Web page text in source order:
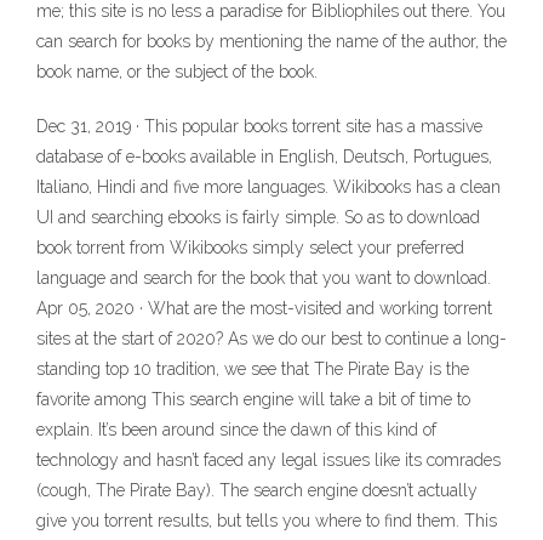
me; this site is no less a paradise for Bibliophiles out there. You
can search for books by mentioning the name of the author, the
book name, or the subject of the book.
Dec 31, 2019 · This popular books torrent site has a massive
database of e-books available in English, Deutsch, Portugues,
Italiano, Hindi and five more languages. Wikibooks has a clean
UI and searching ebooks is fairly simple. So as to download
book torrent from Wikibooks simply select your preferred
language and search for the book that you want to download.
Apr 05, 2020 · What are the most-visited and working torrent
sites at the start of 2020? As we do our best to continue a long-
standing top 10 tradition, we see that The Pirate Bay is the
favorite among This search engine will take a bit of time to
explain. It’s been around since the dawn of this kind of
technology and hasn’t faced any legal issues like its comrades
(cough, The Pirate Bay). The search engine doesn’t actually
give you torrent results, but tells you where to find them. This